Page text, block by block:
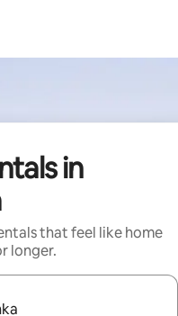
in
that feel like home
longer.
navigate with up and